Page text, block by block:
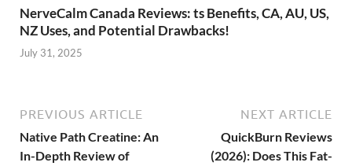
NerveCalm Canada Reviews: ts Benefits, CA, AU, US,
NZ Uses, and Potential Drawbacks!
July 31, 2025
PREVIOUS ARTICLE
Native Path Creatine: An
In-Depth Review of
NEXT ARTICLE
QuickBurn Reviews
(2026): Does This Fat-